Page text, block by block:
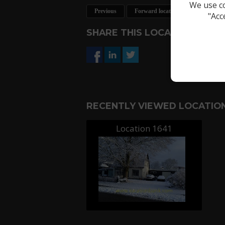
Previous Forward location
SHARE THIS LOCATION
RECENTLY VIEWED
Location 1641
We use